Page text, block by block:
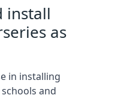
install
as
in installing
and